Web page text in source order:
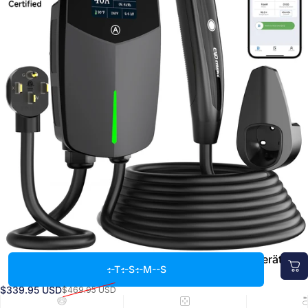
--T--S--M--S
EVDANCE 240V 40A Tragbares 2-in-1-EV-Ladegerät für
Tesla
Verkaufspreis
$339.95 USD
Normaler Preis$469.95 USD